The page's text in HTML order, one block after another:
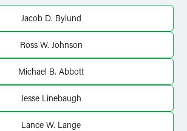
Jacob D. Bylund
Ross W. Johnson
Michael B. Abbott
Jesse Linebaugh
Lance W. Lange